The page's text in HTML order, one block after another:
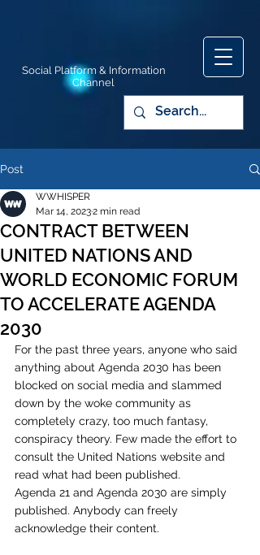
Social Platform & Information
Channel
Post
CONTRACT BETWEEN
UNITED NATIONS AND
WORLD ECONOMIC FORUM
TO ACCELERATE AGENDA
2030
WWHISPER
Mar 14, 20232 min read
For the past three years, anyone who said
anything about Agenda 2030 has been
blocked on social media and slammed
down by the woke community as
completely crazy, too much fantasy,
conspiracy theory. Few made the effort to
consult the United Nations website and
read what had been published.
Agenda 21 and Agenda 2030 are simply
published. Anybody can freely
acknowledge their content.